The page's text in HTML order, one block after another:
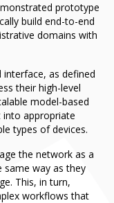
prototype
build end-to-end
domains with
as defined
their high-level
model-based
appropriate
types of devices.
the network as a
same way as they
This, in turn,
workflows that